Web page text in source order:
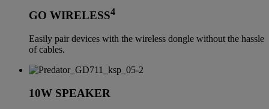
GO WIRELESS4
Easily pair devices with the wireless dongle without the hassle
of cables.
10W SPEAKER